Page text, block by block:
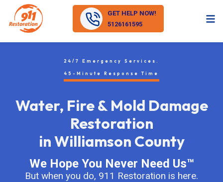
GET HELP NOW!
5126161595
24/7 Emergency Services.
45-Minute Response Time
Water, Fire & Mold Damage
Restoration
in Williamson County
We Hope You Never Need Us™
But when you do, 911 Restoration is here.